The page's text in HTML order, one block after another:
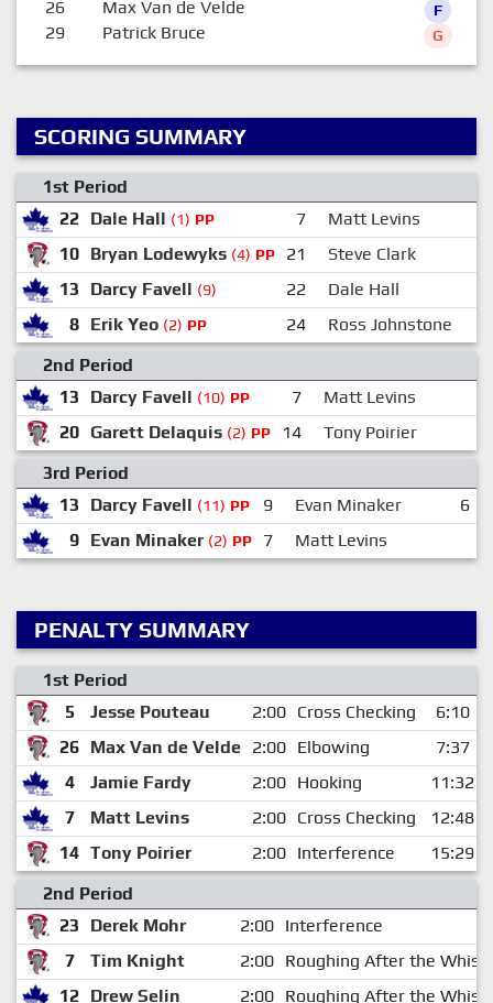
26 Max Van de Velde F
29 Patrick Bruce G
SCORING SUMMARY
1st Period
22 Dale Hall (1) PP 7
Matt Levins
10 Bryan Lodewyks (4) PP 21
Steve Clark
13
Darcy Favell (9) 22
Dale Hall
8 Erik Yeo (2) PP 24
Ross Johnstone
2nd Period
13
Darcy Favell (10) PP 7 Matt Levins
20 Garett Delaquis (2) PP 14 Tony Poirier
3rd Period
13
Darcy Favell (11) PP 9 Evan Minaker 6
9 Evan Minaker (2) PP 7 Matt Levins
PENALTY SUMMARY
1st Period
5
Jesse Pouteau 2:00 Cross Checking
6:10
26 Max Van de Velde 2:00 Elbowing
7:37
4
Jamie Fardy 2:00 Hooking
11:32
7
Matt Levins 2:00 Cross Checking
12:48
14 Tony Poirier 2:00 Interference
15:29
2nd Period
23
Derek Mohr 2:00 Interference
7
Tim Knight 2:00 Roughing After the
12 Drew Selin 2:00 Roughing After the